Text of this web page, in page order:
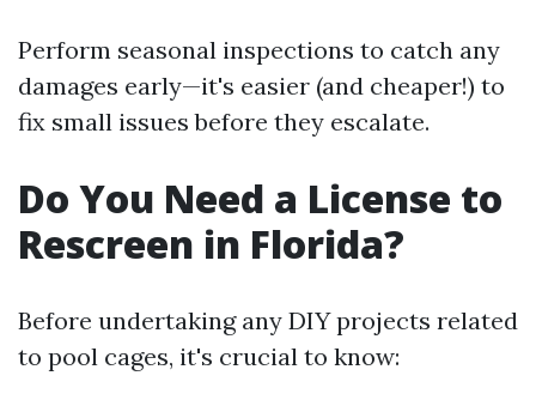
Perform seasonal inspections to catch any
damages early—it's easier (and cheaper!) to
fix small issues before they escalate.
Do You Need a License to
Rescreen in Florida?
Before undertaking any DIY projects related
to pool cages, it's crucial to know: